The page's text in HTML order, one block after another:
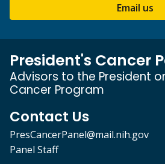
Email us
President's Cancer
Advisors to the President
Cancer Program
Contact Us
PresCancerPanel@mail.nih.gov
Panel Staff